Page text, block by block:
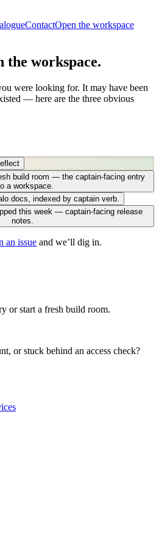
ContactOpen the workspace
the workspace.
were looking for. It may have been
— here are the three obvious
build room — the captain-facing entry
a workspace.
docs, indexed by captain verb.
this week — captain-facing release
notes.
an issue and we’ll dig in.
or start a fresh build room.
or stuck behind an access check?